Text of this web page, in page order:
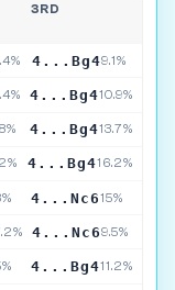
3RD
4...Bg49.1%
4...Bg410.9%
4...Bg413.7%
4...Bg416.2%
4...Nc615%
4...Nc69.5%
4...Bg411.2%